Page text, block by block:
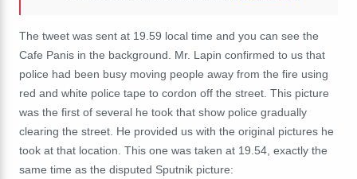
The tweet was sent at 19.59 local time and you can see the
Cafe Panis in the background. Mr. Lapin confirmed to us that
police had been busy moving people away from the fire using
red and white police tape to cordon off the street. This picture
was the first of several he took that show police gradually
clearing the street. He provided us with the original pictures he
took at that location. This one was taken at 19.54, exactly the
same time as the disputed Sputnik picture: